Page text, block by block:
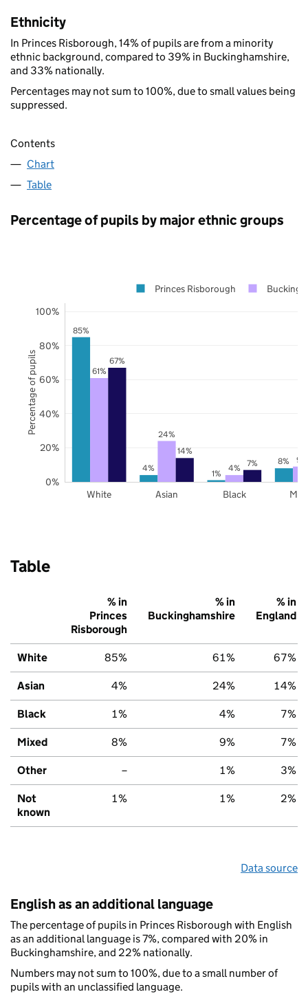
Ethnicity
In Princes Risborough, 14% of pupils are from a minority
ethnic background, compared to 39% in Buckinghamshire,
and 33% nationally.
Percentages may not sum to 100%, due to small values being
suppressed.
Contents
Chart
Table
Percentage of pupils by major ethnic groups
85%
4% 1%
8%
61%
24%
4%
9%
67%
14%
7%
White Asian Black
0%
20%
40%
60%
80%
100%
Princes Risborough
Percentage of pupils
Table
% in
Princes
Risborough
% in
Buckinghamshire
% in
England
White 85% 61% 67%
Asian 4% 24% 14%
Black 1% 4% 7%
Mixed 8% 9% 7%
Other – 1% 3%
Not
known
1% 1% 2%
Data source
English as an additional language
The percentage of pupils in Princes Risborough with English
as an additional language is 7%, compared with 20% in
Buckinghamshire, and 22% nationally.
Numbers may not sum to 100%, due to a small number of
pupils with an unclassified language.